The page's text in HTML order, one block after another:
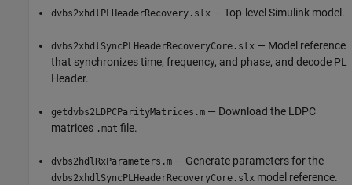
dvbs2xhdlPLHeaderRecovery.slx — Top-level Simulink model.
dvbs2xhdlSyncPLHeaderRecoveryCore.slx — Model reference
that synchronizes time, frequency, and phase, and decode PL
Header.
getdvbs2LDPCParityMatrices.m — Download the LDPC
matrices .mat file.
dvbs2hdlRxParameters.m — Generate parameters for the
dvbs2xhdlSyncPLHeaderRecoveryCore.slx model reference.